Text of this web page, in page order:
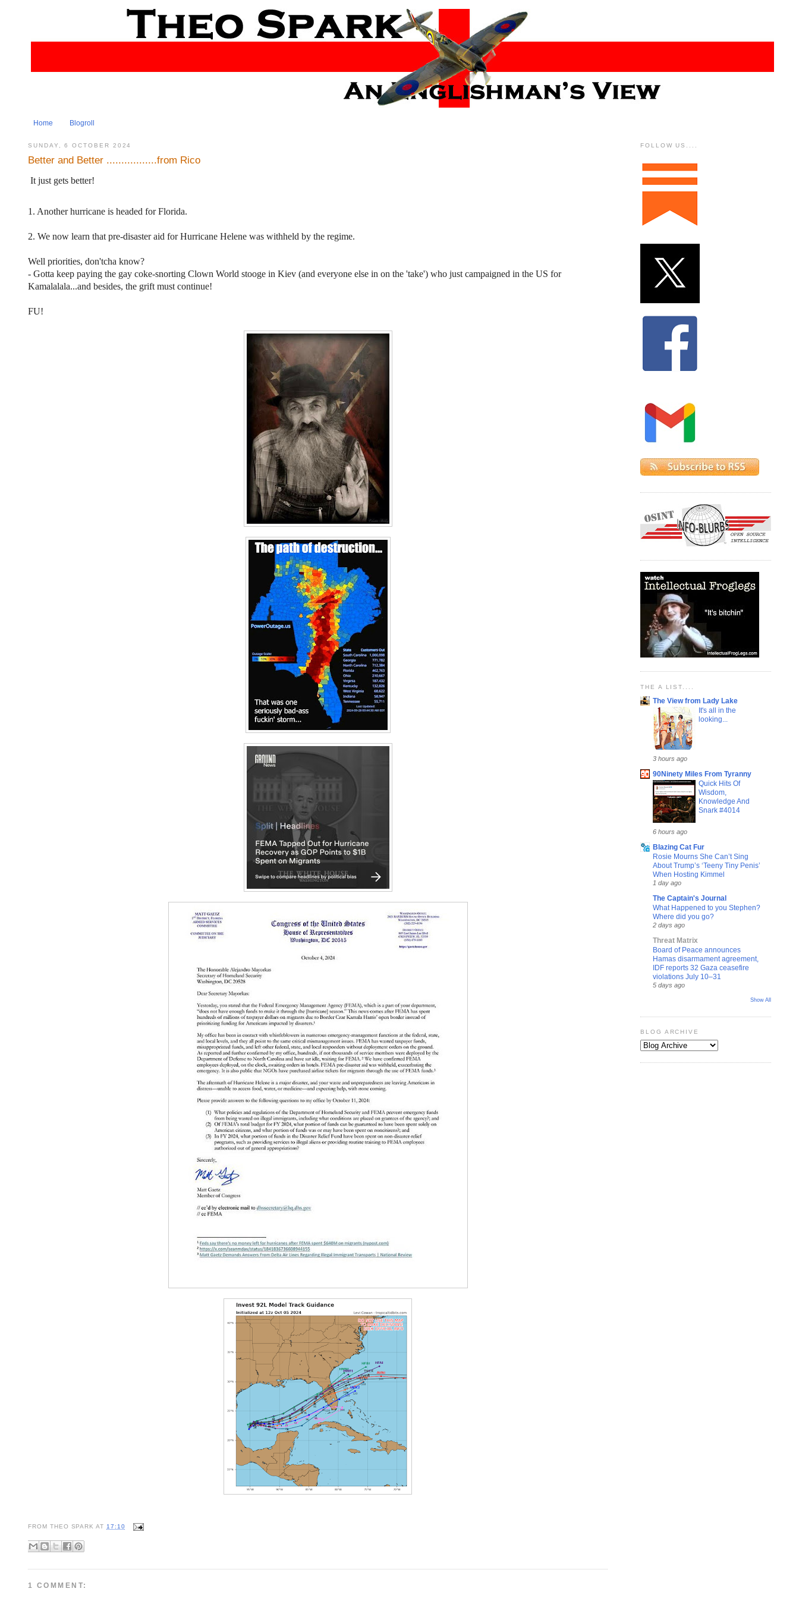
Home Blogroll
SUNDAY, 6 OCTOBER 2024
Better and Better .................from Rico
It just gets better!
1. Another hurricane is headed for Florida.
2. We now learn that pre-disaster aid for Hurricane Helene was withheld by the regime.
Well priorities, don'tcha know?
- Gotta keep paying the gay coke-snorting Clown World stooge in Kiev (and everyone else in on the 'take') who just campaigned in the US for
Kamalalala...and besides, the grift must continue!
FU!
FROM THEO SPARK AT 17:10
1 COMMENT:
FOLLOW US....
THE A LIST....
The View from Lady Lake
It's all in the
looking...
3 hours ago
90Ninety Miles From Tyranny
Quick Hits Of
Wisdom,
Knowledge And
Snark #4014
6 hours ago
Blazing Cat Fur
Rosie Mourns She Can’t Sing
About Trump’s ‘Teeny Tiny Penis’
When Hosting Kimmel
1 day ago
The Captain's Journal
What Happened to you Stephen?
Where did you go?
2 days ago
Threat Matrix
Board of Peace announces
Hamas disarmament agreement,
IDF reports 32 Gaza ceasefire
violations July 10–31
5 days ago
Show All
BLOG ARCHIVE